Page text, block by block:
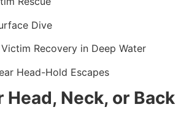
Dive
Recovery in Deep Water
Head-Hold Escapes
Head, Neck, or Back